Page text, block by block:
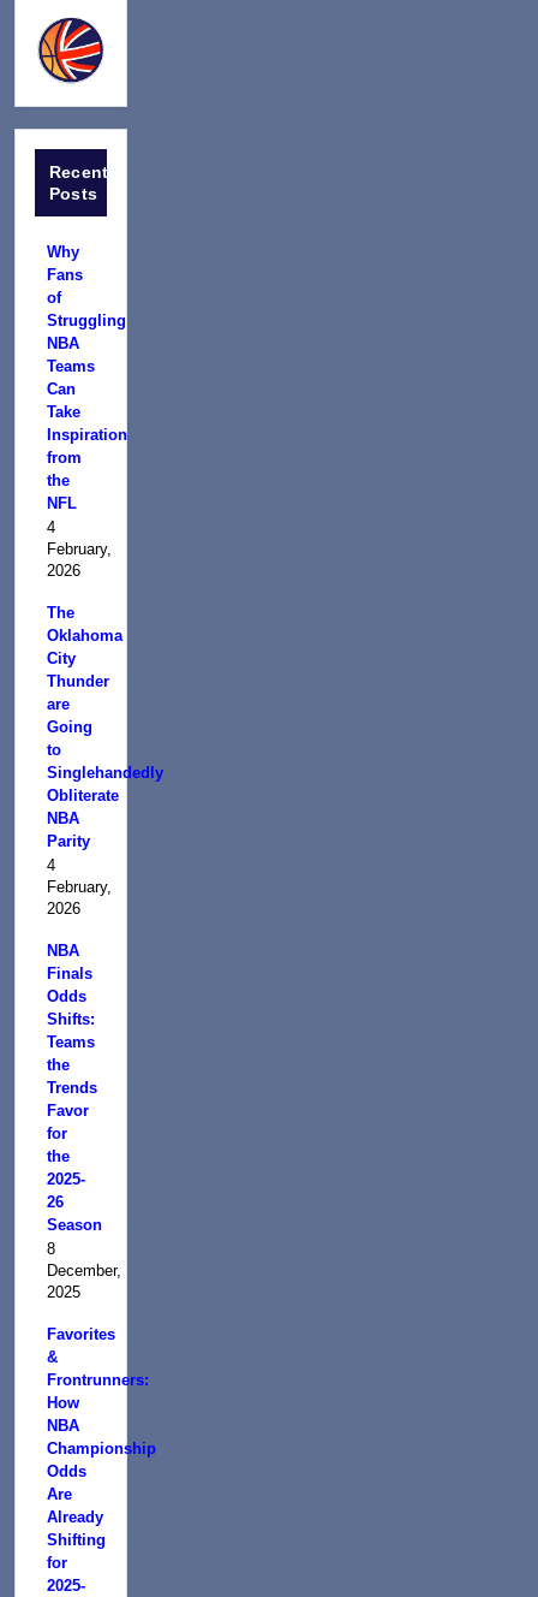
Recent
Posts
Why
Fans
of
Struggling
NBA
Teams
Can
Take
Inspiration
from
the
NFL
4
February,
2026
The
Oklahoma
City
Thunder
are
Going
to
Singlehandedly
Obliterate
NBA
Parity
4
February,
2026
NBA
Finals
Odds
Shifts:
Teams
the
Trends
Favor
for
the
2025-
26
Season
8
December,
2025
Favorites
&
Frontrunners:
How
NBA
Championship
Odds
Are
Already
Shifting
for
2025-